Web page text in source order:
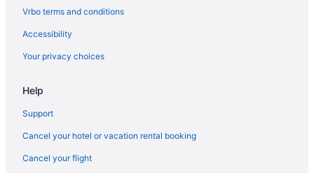
Hotels near Massachusetts General Hospital
Hotels near Northeastern University
Hotels in Peabody
Bedandbreakfast in Salem
Hotels in Salem
Vrbo terms and conditions
Accessibility
Your privacy choices
Help
Support
Cancel your hotel or vacation rental booking
Cancel your flight